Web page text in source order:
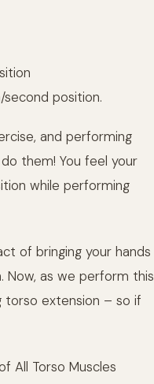
position.
and performing
them! You feel your
while performing
of bringing your hands
Now, as we perform this
torso extension – so if
All Torso Muscles